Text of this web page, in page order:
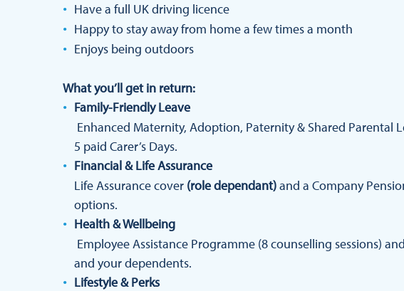
Have a full UK driving licence
Happy to stay away from home a few times a month
Enjoys being outdoors
What you’ll get in return:
Family-Friendly Leave
Enhanced Maternity, Adoption, Paternity & Shared Parental
5 paid Carer’s Days.
Financial & Life Assurance
Life Assurance cover (role dependant)and a Company
options.
Health & Wellbeing
Employee Assistance Programme (8 counselling sessions)
and your dependents.
Lifestyle & Perks